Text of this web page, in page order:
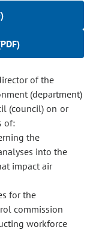
of the
(department)
(council) on or
of:
the
into the
impact air
for the
commission
workforce